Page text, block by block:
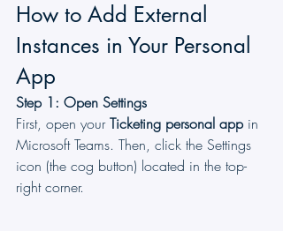
How to Add External
Instances in Your Personal
App
Step 1: Open Settings
First, open your Ticketing personal app in
Microsoft Teams. Then, click the Settings
icon (the cog button) located in the top-
right corner.